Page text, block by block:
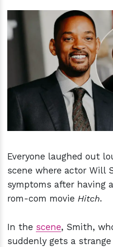
hm
Everyone laughed out
scene where actor Will
symptoms after having
rom-com movie Hitch.
In the scene, Smith,
suddenly gets a